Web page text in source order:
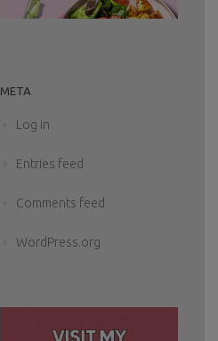
META
Log in
Entries feed
Comments feed
WordPress.org